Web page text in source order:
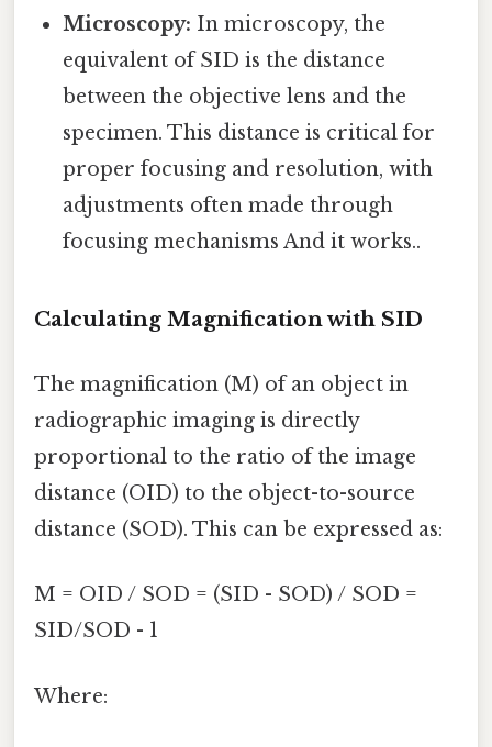
Microscopy: In microscopy, the
equivalent of SID is the distance
between the objective lens and the
specimen. This distance is critical for
proper focusing and resolution, with
adjustments often made through
focusing mechanisms And it works..
Calculating Magnification with SID
The magnification (M) of an object in
radiographic imaging is directly
proportional to the ratio of the image
distance (OID) to the object-to-source
distance (SOD). This can be expressed as:
M = OID / SOD = (SID - SOD) / SOD =
SID/SOD - 1
Where: